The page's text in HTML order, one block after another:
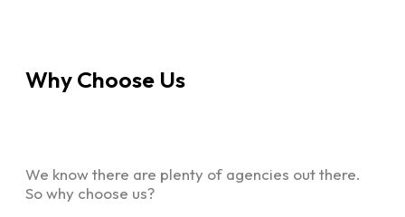
Why Choose Us
We know there are plenty of agencies out there.
So why choose us?